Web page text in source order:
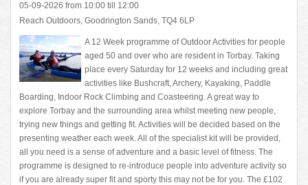
05-09-2026 from 10:00 till 12:00
Reach Outdoors, Goodrington Sands, TQ4 6LP
A 12 Week programme of Outdoor Activities for people
aged 50 and over who are resident in Torbay. Taking
place every Saturday for 12 weeks and including great
activities like Bushcraft, Archery, Kayaking, Paddle
Boarding, Indoor Rock Climbing and Coasteering. A great way to
explore Torbay and the surrounding area whilst meeting new people,
trying new things and getting fit. Activities will be decided based on the
presenting weather each week. All of the specialist kit will be provided,
all you need is a sense of adventure and a basic level of fitness. The
programme is designed to re-introduce people into adventure activity so
if you are already super fit and sporty this may not be for you. The £102